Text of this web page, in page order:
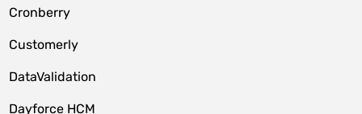
Cronberry
Customerly
DataValidation
Dayforce HCM